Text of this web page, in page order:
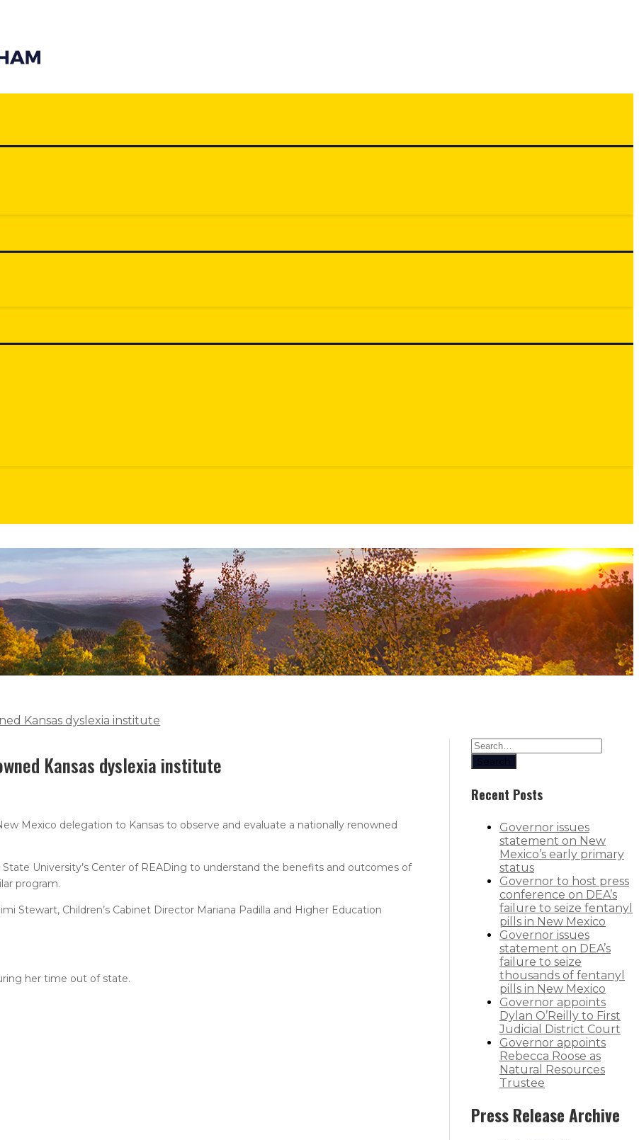
Kansas dyslexia institute
Kansas dyslexia institute
Mexico delegation to Kansas to observe and evaluate a nationally renowned
University’s Center of READing to understand the benefits and outcomes of
program.
Stewart, Children’s Cabinet Director Mariana Padilla and Higher Education
her time out of state.
Search
Recent Posts
Governor issues
statement on New
Mexico’s early primary
status
Governor to host press
conference on DEA’s
failure to seize fentanyl
pills in New Mexico
Governor issues
statement on DEA’s
failure to seize
thousands of fentanyl
pills in New Mexico
Governor appoints
Dylan O’Reilly to First
Judicial District Court
Governor appoints
Rebecca Roose as
Natural Resources
Trustee
Press Release Archive